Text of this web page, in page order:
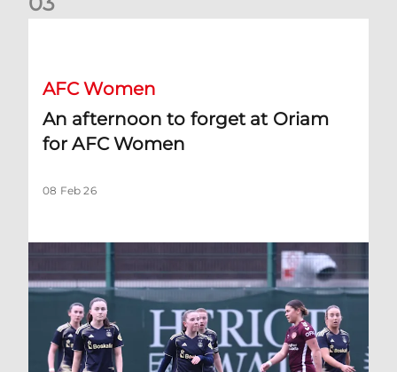
AFC Women
An afternoon to forget at Oriam
for AFC Women
08 Feb 26